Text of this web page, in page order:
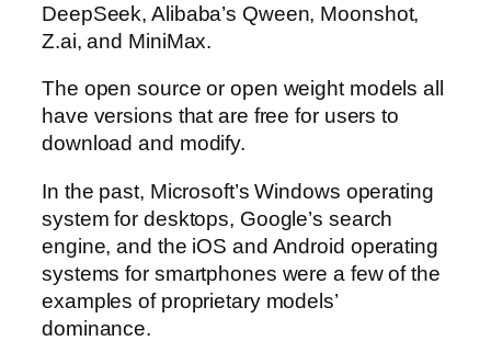
DeepSeek, Alibaba’s Qween, Moonshot,
Z.ai, and MiniMax.
The open source or open weight models all
have versions that are free for users to
download and modify.
In the past, Microsoft’s Windows operating
system for desktops, Google’s search
engine, and the iOS and Android operating
systems for smartphones were a few of the
examples of proprietary models’
dominance.